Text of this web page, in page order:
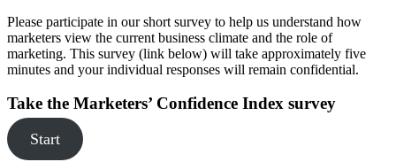
Please participate in our short survey to help us understand how
marketers view the current business climate and the role of
marketing. This survey (link below) will take approximately five
minutes and your individual responses will remain confidential.
Take the Marketers’ Confidence Index survey
Start